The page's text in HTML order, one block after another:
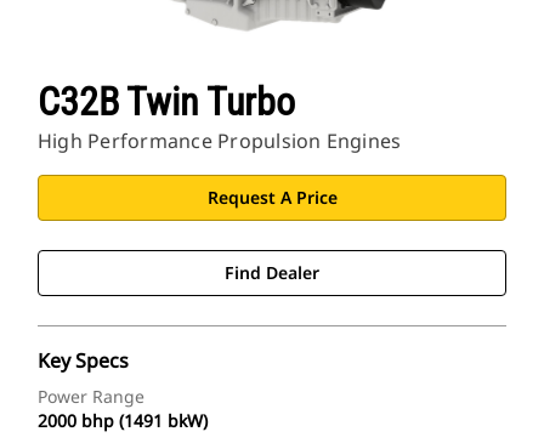
C32B Twin Turbo
High Performance Propulsion Engines
Request A Price
Find Dealer
Key Specs
Power Range
2000 bhp (1491 bkW)